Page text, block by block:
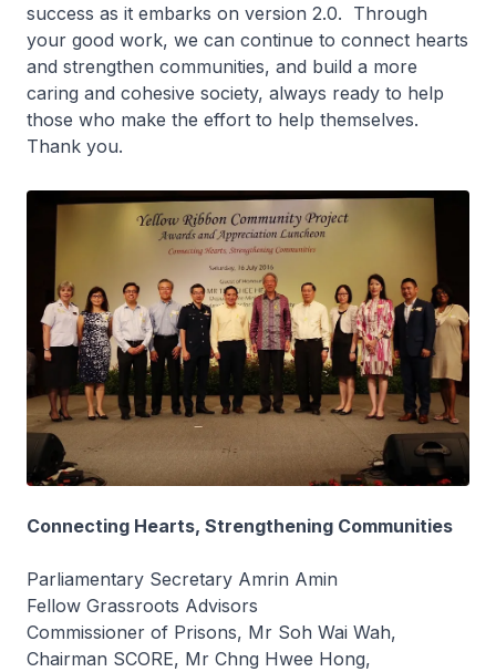
success as it embarks on version 2.0. Through
your good work, we can continue to connect hearts
and strengthen communities, and build a more
caring and cohesive society, always ready to help
those who make the effort to help themselves.
Thank you.
Connecting Hearts, Strengthening Communities
Parliamentary Secretary Amrin Amin
Fellow Grassroots Advisors
Commissioner of Prisons, Mr Soh Wai Wah,
Chairman SCORE, Mr Chng Hwee Hong,